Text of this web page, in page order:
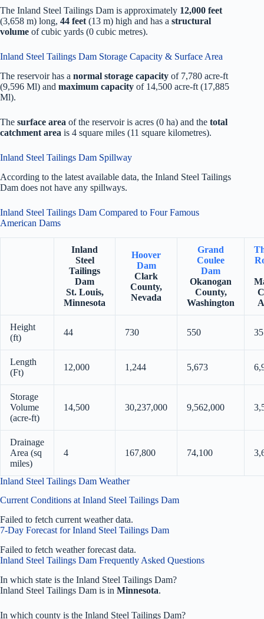
The Inland Steel Tailings Dam is approximately 12,000 feet
(3,658 m) long, 44 feet (13 m) high and has a structural
volume ofcubic yards (0 cubic metres).
Inland Steel Tailings Dam Storage Capacity & Surface Area
The reservoir has a normal storage capacity of 7,780 acre-ft
(9,596 Ml) and maximum capacity of 14,500 acre-ft (17,885
Ml).
The surface area of the reservoir is acres (0 ha) and the total
catchment area is 4 square miles (11 square kilometres).
Inland Steel Tailings Dam Spillway
According to the latest available data, the Inland Steel Tailings
Dam does not have any spillways.
Inland Steel Tailings Dam Compared to Four Famous
American Dams
Inland
Steel
Tailings
Dam
St. Louis,
Minnesota
Hoover
Dam
Clark
County,
Nevada
Grand
Coulee
Dam
Okanogan
County,
Washington
Height
(ft)
44 730 550
Length
(Ft)
12,000 1,244 5,673
Storage
Volume
(acre-ft)
14,500 30,237,000 9,562,000
Drainage
Area (sq
miles)
4 167,800 74,100
Inland Steel Tailings Dam Weather
Current Conditions at Inland Steel Tailings Dam
Failed to fetch current weather data.
7-Day Forecast for Inland Steel Tailings Dam
Failed to fetch weather forecast data.
Inland Steel Tailings Dam Frequently Asked Questions
In which state is the Inland Steel Tailings Dam?
Inland Steel Tailings Dam is in Minnesota.
In which county is the Inland Steel Tailings Dam?